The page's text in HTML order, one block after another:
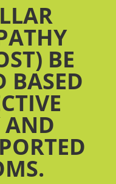
BE
BASED
AND